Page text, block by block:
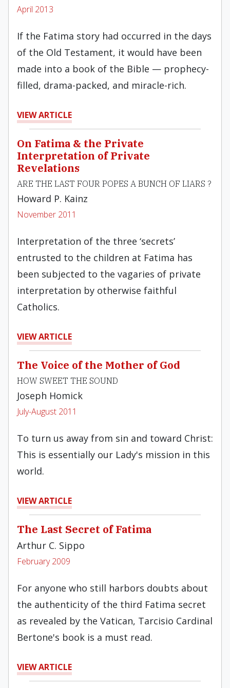
April 2013
If the Fatima story had occurred in the days
of the Old Testament, it would have been
made into a book of the Bible — prophecy-
filled, drama-packed, and miracle-rich.
VIEW ARTICLE
On Fatima & the Private
Interpretation of Private
Revelations
ARE THE LAST FOUR POPES A BUNCH OF LIARS ?
Howard P. Kainz
November 2011
Interpretation of the three ‘secrets’
entrusted to the children at Fatima has
been subjected to the vagaries of private
interpretation by otherwise faithful
Catholics.
VIEW ARTICLE
The Voice of the Mother of God
HOW SWEET THE SOUND
Joseph Homick
July-August 2011
To turn us away from sin and toward Christ:
This is essentially our Lady's mission in this
world.
VIEW ARTICLE
The Last Secret of Fatima
Arthur C. Sippo
February 2009
For anyone who still harbors doubts about
the authenticity of the third Fatima secret
as revealed by the Vatican, Tarcisio Cardinal
Bertone's book is a must read.
VIEW ARTICLE